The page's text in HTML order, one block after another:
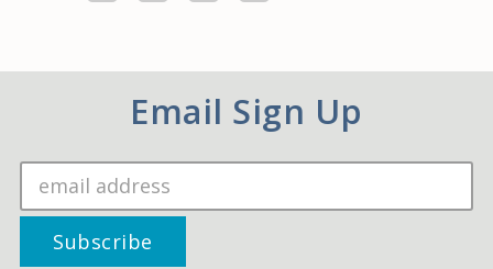
Email Sign Up